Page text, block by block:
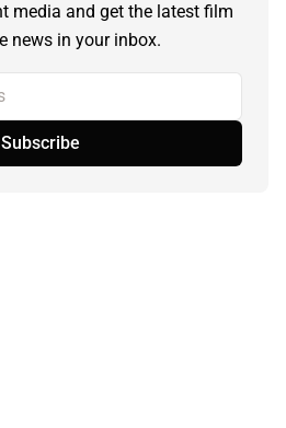
media and get the latest film
news in your inbox.
Subscribe